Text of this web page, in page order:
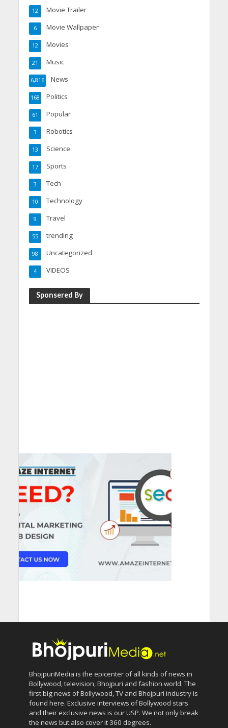
Movie Trailer
12
Movie Wallpaper
6
Movies
12
Music
21
News
6,816
Politics
168
Popular
61
Robotics
3
Science
13
Sports
17
Tech
3
Technology
10
Travel
9
trending
55
Uncategorized
98
VIDEOS
4
Sponsered By
BhojpuriMedia is the epicenter of all kinds of news in
Bollywood, television, Bhojpuri and fashion world. The
first big news of Bollywood, TV and Bhojpuri industry is
found here. Exclusive interviews of Bollywood stars
and their exclusive news is our USP. We not only break
the news but also cover it 360 degrees.